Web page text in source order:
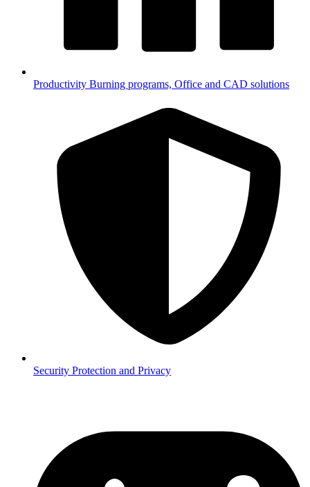
Productivity Burning programs, Office and CAD solutions
Security Protection and Privacy